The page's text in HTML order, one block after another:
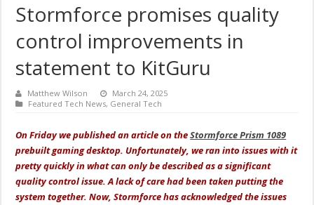
Stormforce promises quality
control improvements in
statement to KitGuru
Matthew Wilson
March 24, 2025
Featured Tech News, General Tech
On Friday we published an article on theStormforce Prism 1089
prebuilt gaming desktop. Unfortunately, we ran into issues with it
pretty quickly in what can only be described as a significant
quality control issue. A lack of care had been taken putting the
system together. Now, Stormforce has acknowledged the issues